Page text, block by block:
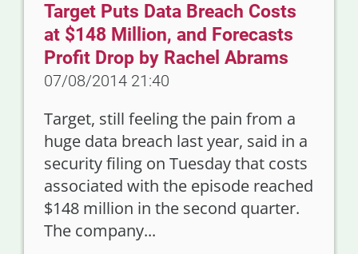
Target Puts Data Breach Costs
at $148 Million, and Forecasts
Profit Drop by Rachel Abrams
07/08/2014 21:40
Target, still feeling the pain from a
huge data breach last year, said in a
security filing on Tuesday that costs
associated with the episode reached
$148 million in the second quarter.
The company...